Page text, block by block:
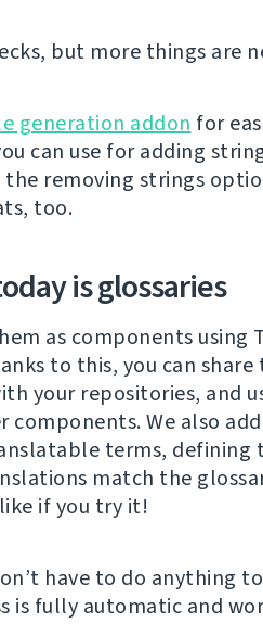
but more things are
generation addon for
can use for adding
removing strings
too.
is glossaries
as components using
to this, you can share
your repositories, and
components. We also
terms, defining
match the
if you try it!
have to do anything
is fully automatic and